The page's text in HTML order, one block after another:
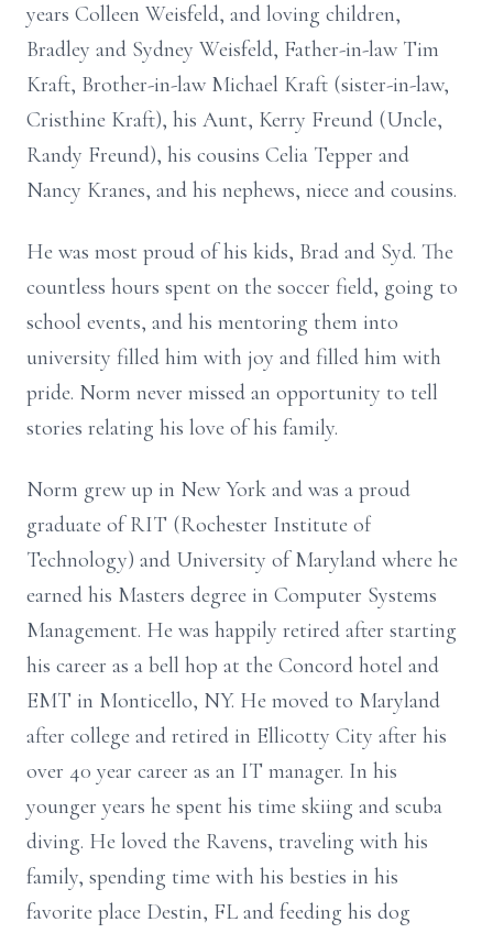
years Colleen Weisfeld, and loving children,
Bradley and Sydney Weisfeld, Father-in-law Tim
Kraft, Brother-in-law Michael Kraft (sister-in-law,
Cristhine Kraft), his Aunt, Kerry Freund (Uncle,
Randy Freund), his cousins Celia Tepper and
Nancy Kranes, and his nephews, niece and cousins.
He was most proud of his kids, Brad and Syd. The
countless hours spent on the soccer field, going to
school events, and his mentoring them into
university filled him with joy and filled him with
pride. Norm never missed an opportunity to tell
stories relating his love of his family.
Norm grew up in New York and was a proud
graduate of RIT (Rochester Institute of
Technology) and University of Maryland where he
earned his Masters degree in Computer Systems
Management. He was happily retired after starting
his career as a bell hop at the Concord hotel and
EMT in Monticello, NY. He moved to Maryland
after college and retired in Ellicotty City after his
over 40 year career as an IT manager. In his
younger years he spent his time skiing and scuba
diving. He loved the Ravens, traveling with his
family, spending time with his besties in his
favorite place Destin, FL and feeding his dog